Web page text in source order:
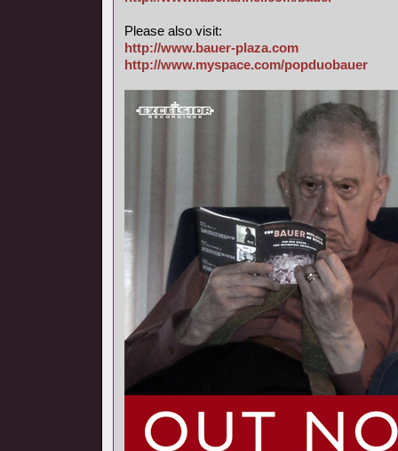
Please also visit:
http://www.bauer-plaza.com
http://www.myspace.com/popduobauer